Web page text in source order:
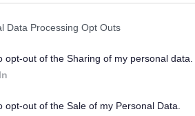
Data Processing Opt Outs
opt-out of the Sharing of my personal data.
opt-out of the Sale of my Personal Data.
26/10/2026